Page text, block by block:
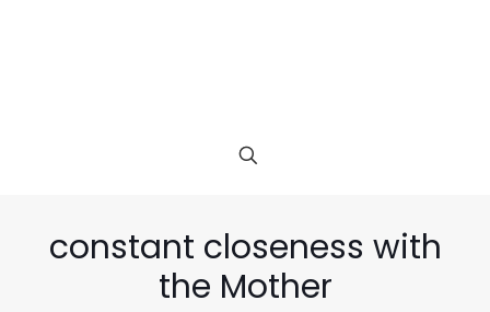
constant closeness with
the Mother